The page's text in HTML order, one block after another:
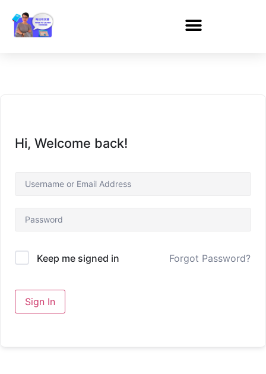
Hi, Welcome back!
Keep me signed in Forgot Password?
Sign In